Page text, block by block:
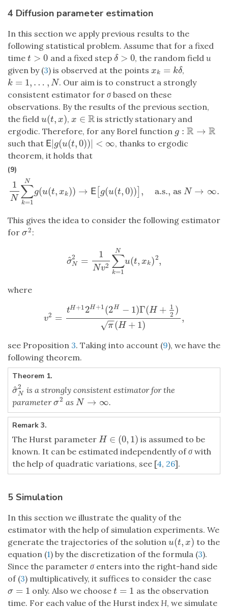
4 Diffusion parameter estimation
In this section we apply previous results to the
following statistical problem. Assume that for a fixed
time t > 0
t >0 and a fixed step δ > 0
δ>0 , the random field u
given by (3) is observed at the points xk = kδ
xk= kδ ,
k = 1, … , N
k= 1,…,N
. Our aim is to construct a strongly
consistent estimator for σbased on these
observations. By the results of the previous section,
the field u(t, x)
u(t,x ) , x ∈ R
x∈R
is strictly stationary and
ergodic. Therefore, for any Borel function g : R → R
g R → R
such that E|g(u(t,0))| < ∞
E| g(u(t,0 ))|< ∞
, thanks to ergodic
theorem, it holds that
(9)
1
N ∑
k=1
N
g(u(t, xk)) → E g(u(t,0)) , a.s., as N → ∞.
1N∑k=1Ng(u t,x )) →E[g(u(t,0 ) a.s., asN→∞.
This gives the idea to consider the following estimator
for σ2
σ2:
σ
^2
N =
1
Nv2 ∑
k=1
N
u(t, xk)2,
σ^N2 =1Nv2 ∑k =1Nu (t,xk)2
where
v2 =
tH+12H+1(2H − 1)Γ(H + 1
2 )
π
−
−
√ (H + 1)
,
v 2=t H+12H+1(2H−1)Γ(H+12)π(H+1),
see Proposition 3. Taking into account (9), we have the
following theorem.
Theorem 1.
σ
^2
N
σ^N2
is a strongly consistent estimator for the
parameter σ2
σ2 as N → ∞
N→∞ .
Remark 3.
The Hurst parameter H ∈ (0, 1)
H∈( 0,1)
is assumed to be
known. It can be estimated independently ofσwith
the help of quadratic variations, see [4, 26].
5 Simulation
In this section we illustrate the quality of the
estimator with the help of simulation experiments. We
generate the trajectories of the solution u(t, x)
u(t,x )
to the
equation (1) by the discretization of the formula (3).
Since the parameter σenters into the right-hand side
of (3) multiplicatively, it suffices to consider the case
σ = 1
σ= 1 only. Also we chooset = 1
t =1
as the observation
time. For each value of the Hurst indexH, we simulate